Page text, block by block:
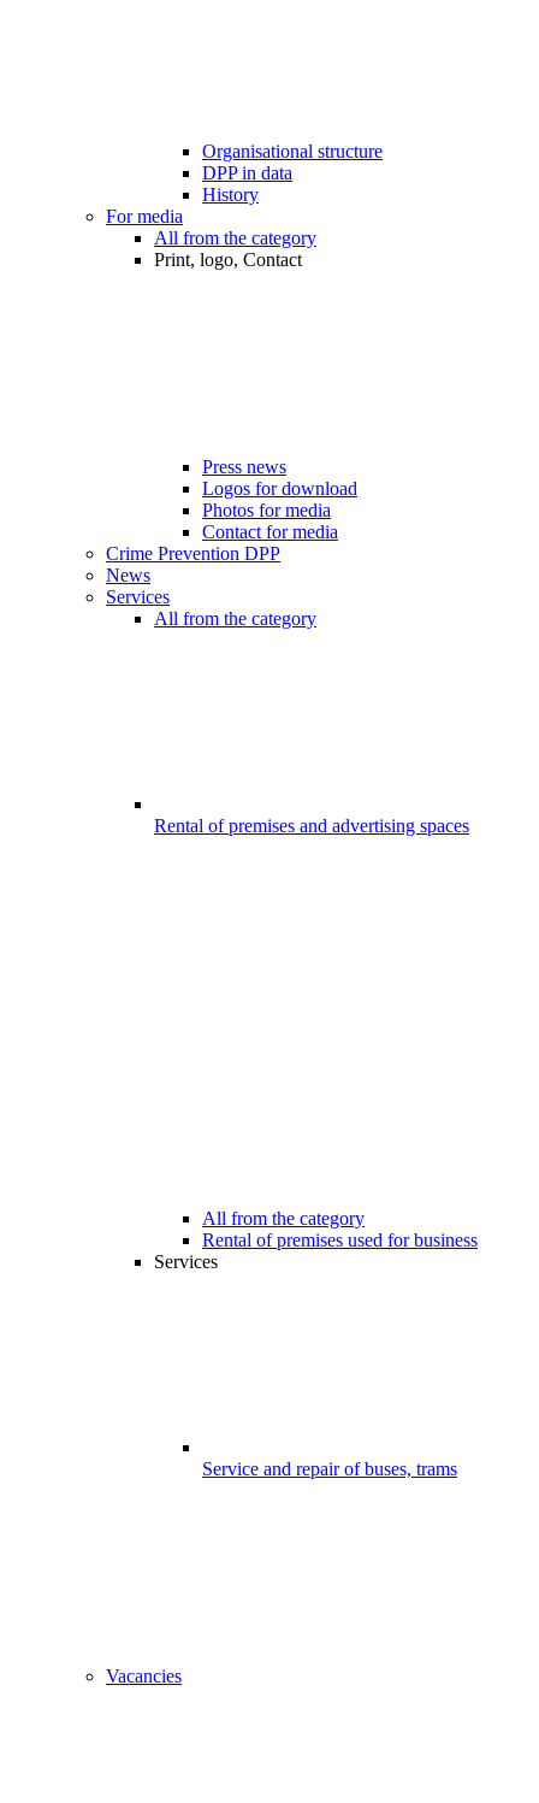
Organisational structure
DPP in data
History
For media
All from the category
Print, logo, Contact
Press news
Logos for download
Photos for media
Contact for media
Crime Prevention DPP
News
Services
All from the category
Rental of premises and advertising spaces
All from the category
Rental of premises used for business
Services
Service and repair of buses, trams
Vacancies